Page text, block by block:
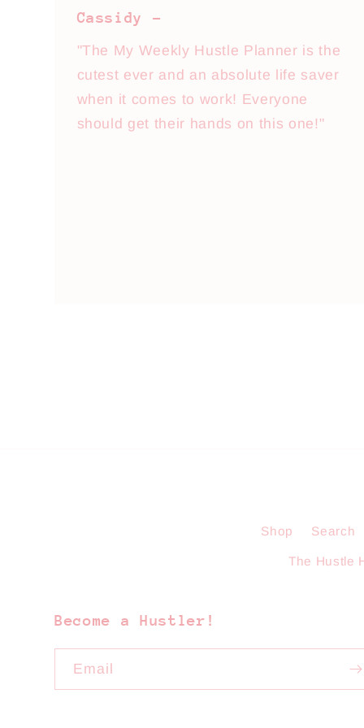
Cassidy -
"The My Weekly Hustle Planner is the
cutest ever and an absolute life saver
when it comes to work! Everyone
should get their hands on this one!"
Shop Search
The Hustle
Become a Hustler!
Email